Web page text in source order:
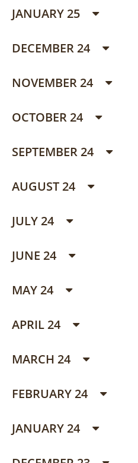
JANUARY 25
DECEMBER 24
NOVEMBER 24
OCTOBER 24
SEPTEMBER 24
AUGUST 24
JULY 24
JUNE 24
MAY 24
APRIL 24
MARCH 24
FEBRUARY 24
JANUARY 24